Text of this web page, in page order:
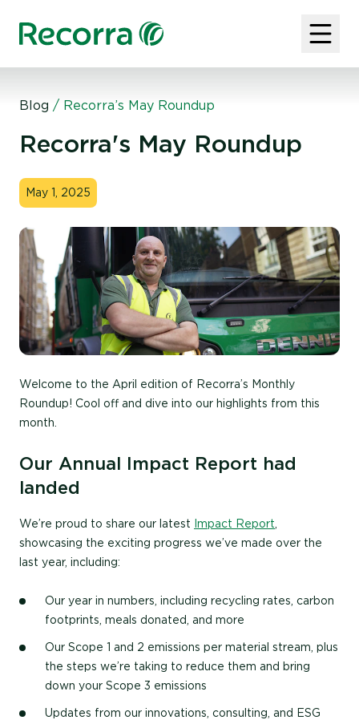
Blog / Recorra’s May Roundup
Recorra's May Roundup
May 1, 2025
Welcome to the April edition of Recorra’s Monthly
Roundup! Cool off and dive into our highlights from this
month.
Our Annual Impact Report had
landed
We’re proud to share our latest Impact Report
showcasing the exciting progress we’ve made over the
last year, including:
Our year in numbers, including recycling rates, carbon
footprints, meals donated, and more
Our Scope 1 and 2 emissions per material stream, plus
the steps we’re taking to reduce them and bring
down your Scope 3 emissions
Updates from our innovations, consulting, and ESG